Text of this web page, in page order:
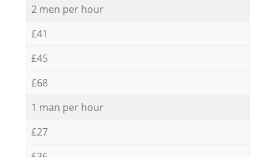
2 men per hour
£41
£45
£68
1 man per hour
£27